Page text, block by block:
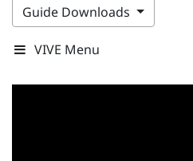
Guide Downloads
VIVE Menu